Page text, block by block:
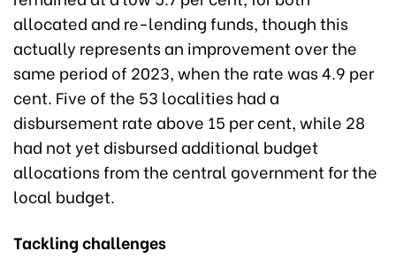
allocated and re-lending funds, though this
actually represents an improvement over the
same period of 2023, when the rate was 4.9 per
cent. Five of the 53 localities had a
disbursement rate above 15 per cent, while 28
had not yet disbursed additional budget
allocations from the central government for the
local budget.
Tackling challenges